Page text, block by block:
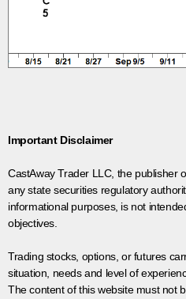
Important Disclaimer
CastAway Trader LLC, the publisher
any state securities regulatory
informational purposes, is not
objectives.
Trading stocks, options, or futures
situation, needs and level of
The content of this website must not